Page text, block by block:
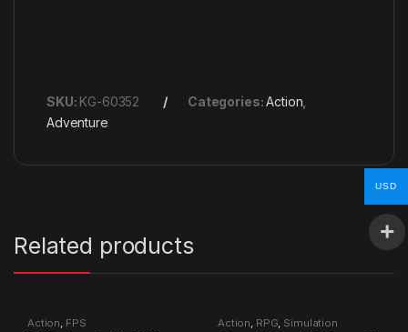
SKU: KG-60352 Categories:Action
Adventure
Related products
Action FPS Action RPG Simulation
USD